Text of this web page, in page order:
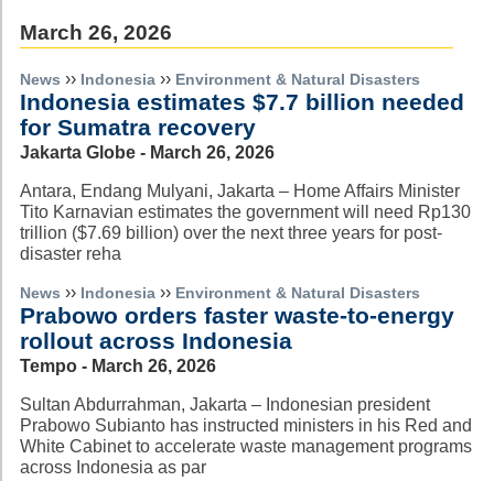
March 26, 2026
News ›› Indonesia ›› Environment & Natural Disasters
Indonesia estimates $7.7 billion needed
for Sumatra recovery
Jakarta Globe - March 26, 2026
Antara, Endang Mulyani, Jakarta – Home Affairs Minister
Tito Karnavian estimates the government will need Rp130
trillion ($7.69 billion) over the next three years for post-
disaster reha
News ›› Indonesia ›› Environment & Natural Disasters
Prabowo orders faster waste-to-energy
rollout across Indonesia
Tempo - March 26, 2026
Sultan Abdurrahman, Jakarta – Indonesian president
Prabowo Subianto has instructed ministers in his Red and
White Cabinet to accelerate waste management programs
across Indonesia as par